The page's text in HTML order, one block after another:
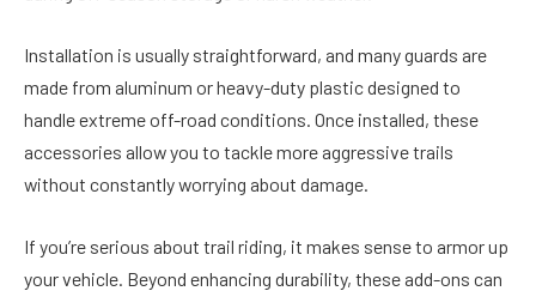
Installation is usually straightforward, and many guards are
made from aluminum or heavy-duty plastic designed to
handle extreme off-road conditions. Once installed, these
accessories allow you to tackle more aggressive trails
without constantly worrying about damage.
If you’re serious about trail riding, it makes sense to armor up
your vehicle. Beyond enhancing durability, these add-ons can